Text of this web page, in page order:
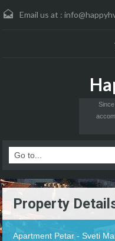
Email us at :
Property
Apartment Petar - Sveti